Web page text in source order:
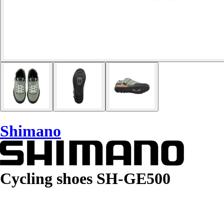
Shimano
Cycling shoes SH-GE500